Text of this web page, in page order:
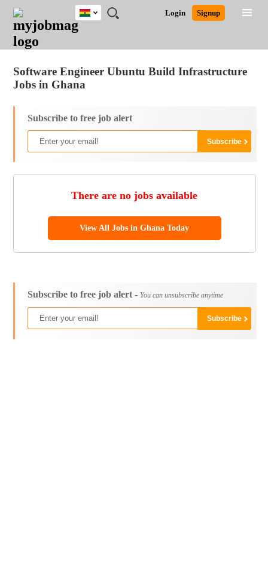
JOBS
JOBS
FIELD
JOBS
CITY
JOBS
EDUCATION
JOBS
INDUSTRY
REMOTE
JOBS
CAREER
ADVICE
RESOURCES
POST
JOB
/
LOGIN
SIGNUP
Login Signup
Ghana
South Africa
Software Engineer Ubuntu Build Infrastructure
Jobs in Ghana
Subscribe to free job alert
There are no jobs available
View All Jobs in Ghana Today
Subscribe to free job alert - You can unsubscribe anytime